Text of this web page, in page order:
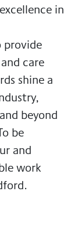
in
provide
care
shine a
beyond
be
and
work